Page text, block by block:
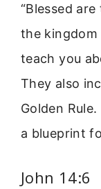
“Blessed
the kingdom
teach you
They also
Golden
a blueprint
John 14:6